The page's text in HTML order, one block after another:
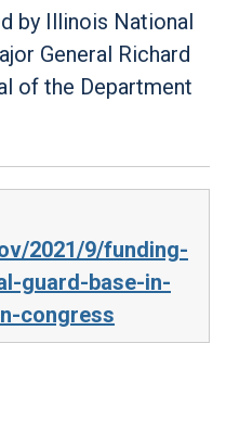
by Illinois National
General Richard
of the Department
2021/9/funding-
guard-base-in-
congress